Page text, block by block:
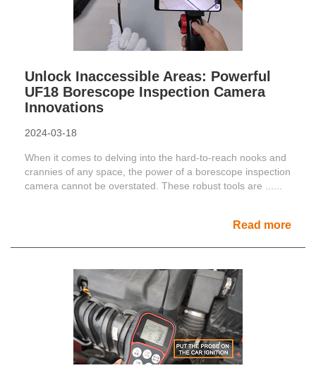
Unlock Inaccessible Areas: Powerful
UF18 Borescope Inspection Camera
Innovations
2024-03-18
When it comes to delving into the hard-to-reach nooks and
crannies of any space, the power of a borescope inspection
camera cannot be overstated. These robust tools are ......
Read more